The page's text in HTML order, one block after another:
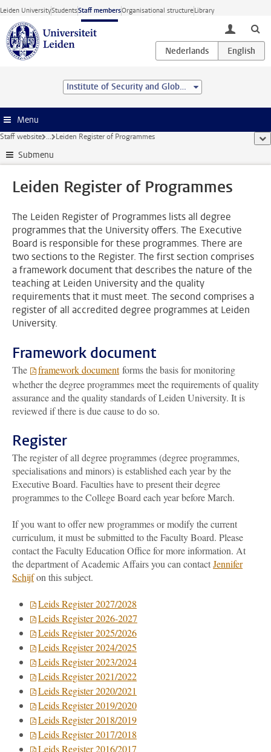
Skip to main content
Leiden UniversityStudentsStaff membersOrganisational structureLibrary
toggle
Institute of Security and Global Affairs
Menu
Staff website ... Leiden Register of Programmes
Submenu
Leiden Register of Programmes
The Leiden Register of Programmes lists all degree
programmes that the University offers. The Executive
Board is responsible for these programmes. There are
two sections to the Register. The first section comprises
a framework document that describes the nature of the
teaching at Leiden University and the quality
requirements that it must meet. The second comprises a
register of all accredited degree programmes at Leiden
University.
Framework document
The framework documentforms the basis for monitoring
whether the degree programmes meet the requirements of quality
assurance and the quality standards of Leiden University. It is
reviewed if there is due cause to do so.
Register
The register of all degree programmes (degree programmes,
specialisations and minors) is established each year by the
Executive Board. Faculties have to present their degree
programmes to the College Board each year before March.
If you want to offer new programmes or modify the current
curriculum, it must be submitted to the Faculty Board. Please
contact the Faculty Education Office for more information. At
the department of Academic Affairs you can contactJennifer
Schijfon this subject.
Leids Register 2027/2028
Leids Register 2026-2027
Leids Register 2025/2026
Leids Register 2024/2025
Leids Register 2023/2024
Leids Register 2021/2022
Leids Register 2020/2021
Leids Register 2019/2020
Leids Register 2018/2019
Leids Register 2017/2018
Leids Register 2016/2017